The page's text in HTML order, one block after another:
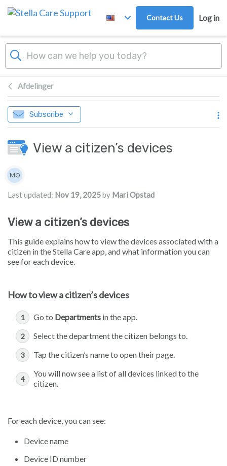
Skip to main content
Contact Us Log in
Afdelinger
Subscribe
View a citizen’s devices
Authors list
MO
Last updated: Nov 19, 2025by Mari Opstad
View a citizen’s devices
This guide explains how to view the devices associated with a
citizen in the Stella Care app, and what information you can
see for each device.
How to view a citizen’s devices
Go to Departments in the app.
Select the department the citizen belongs to.
Tap the citizen’s name to open their page.
You will now see a list of all devices linked to the
citizen.
For each device, you can see:
Device name
Device ID number